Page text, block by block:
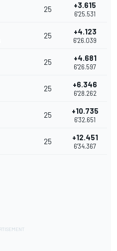
25 +3.615
6'25.531
25 +4.123
6'26.039
25 +4.681
6'26.597
25 +6.346
6'28.262
25 +10.735
6'32.651
25 +12.451
6'34.367